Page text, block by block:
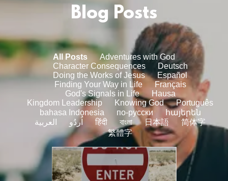
Blog Posts
All Posts
Adventures with God
Character Consequences
Deutsch
Doing the Works of Jesus
Español
Finding Your Way in Life
Français
God's Signals in Life
Hausa
Kingdom Leadership
Knowing God
Português
bahasa Indonesia
по-русски
հայերեն
العربية
اُردُو हिंदी বাংলা 日本語
简体字
繁體字